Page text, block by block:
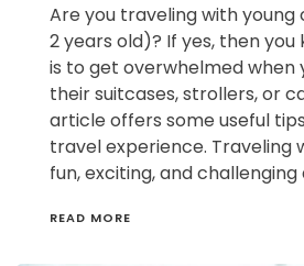
Are you traveling with young
2 years old)? If yes, then you
is to get overwhelmed when
their suitcases, strollers, or
article offers some useful
travel experience. Traveling
fun, exciting, and
READ MORE